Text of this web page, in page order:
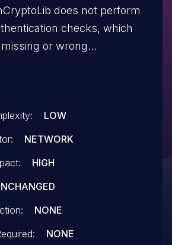
does not perform
checks, which
or wrong
an attacker could
restricted to a
restricted data.
LOW
NETWORK
HIGH
NONE
NONE